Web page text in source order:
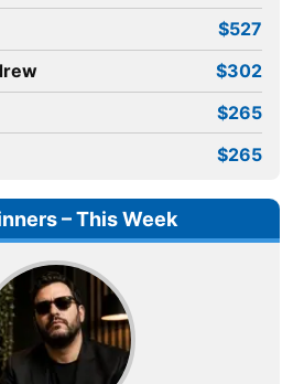
$527
$302
$265
$265
– This Week